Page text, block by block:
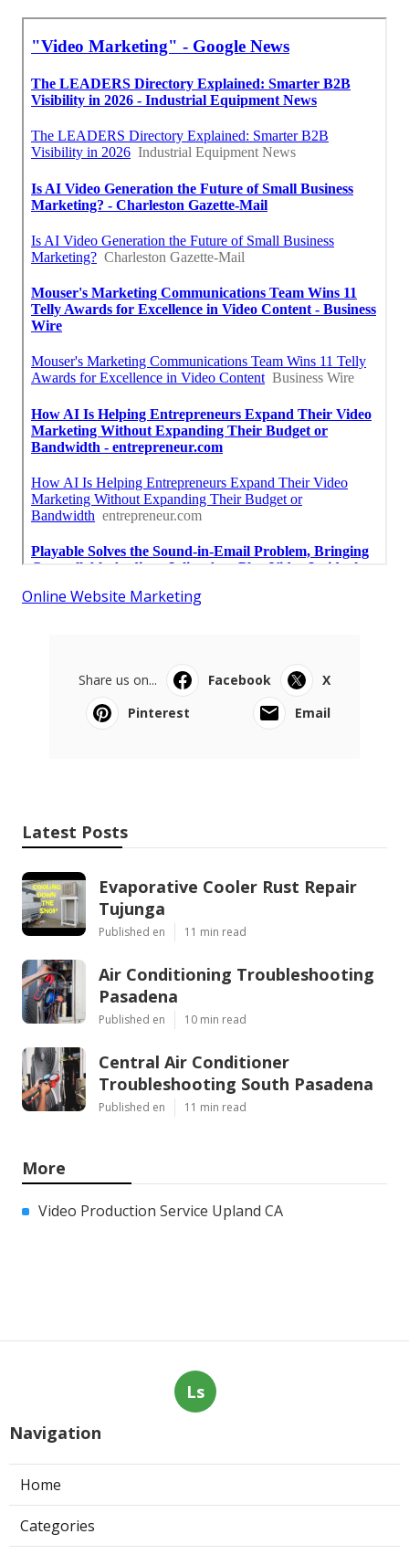
Online Website Marketing
Share us on... Facebook
X
Pinterest
Email
Latest Posts
Evaporative Cooler Rust Repair
Tujunga
Published en 11 min read
Air Conditioning Troubleshooting
Pasadena
Published en 10 min read
Central Air Conditioner
Troubleshooting South Pasadena
Published en 11 min read
More
Video Production Service Upland CA
Ls
Navigation
Home
Categories